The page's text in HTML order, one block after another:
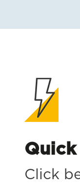
Quick
Click